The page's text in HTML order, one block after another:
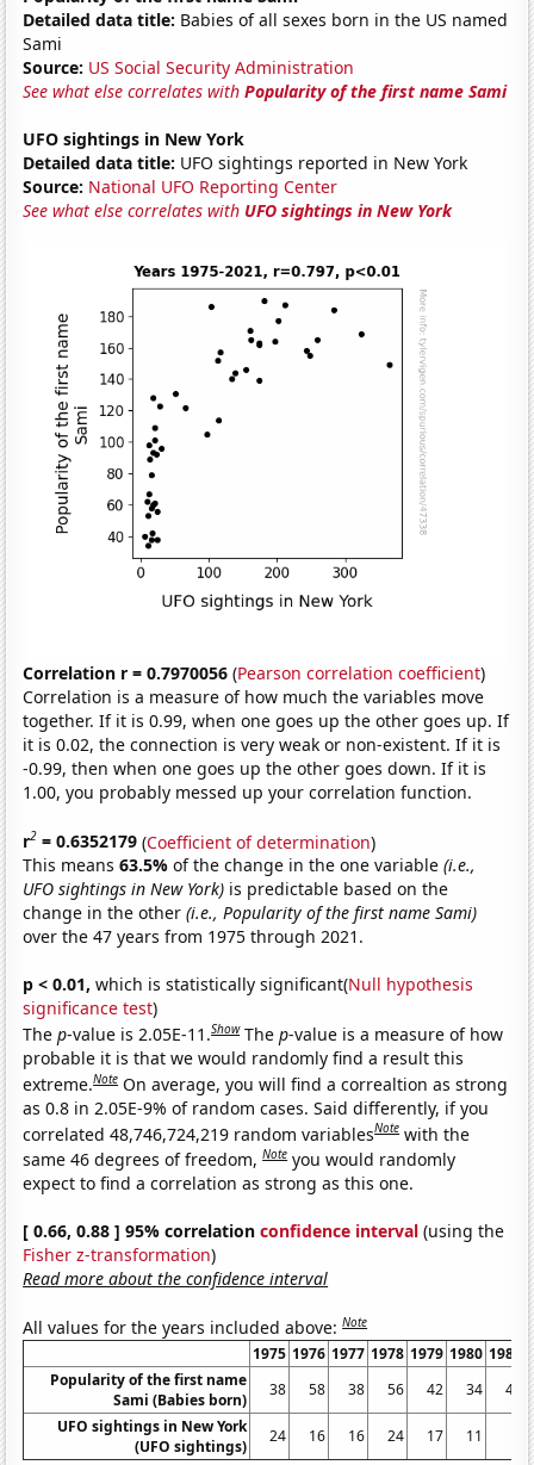
Detailed data title: Babies of all sexes born in the US named
Sami
Source: US Social Security Administration
See what else correlates withPopularity of the first name Sami
UFO sightings in New York
Detailed data title: UFO sightings reported in New York
Source: National UFO Reporting Center
See what else correlates with UFO sightings in New York
Correlation r = 0.7970056 (Pearson correlation coefficient)
Correlation is a measure of how much the variables move
together. If it is 0.99, when one goes up the other goes up. If
it is 0.02, the connection is very weak or non-existent. If it is
-0.99, then when one goes up the other goes down. If it is
1.00, you probably messed up your correlation function.
r2 = 0.6352179 (Coefficient of determination)
This means63.5%of the change in the one variable(i.e.,
UFO sightings in New York) is predictable based on the
change in the other(i.e., Popularity of the first name Sami)
over the 47 years from 1975 through 2021.
p < 0.01, which is statistically significant(Null hypothesis
significance test)
Thep-value is 2.05E-11.Show Thep-value is a measure of how
probable it is that we would randomly find a result this
extreme.Note On average, you will find a correaltion as strong
as 0.8 in 2.05E-9% of random cases. Said differently, if you
correlated 48,746,724,219 random variablesNote with the
same 46 degrees of freedom,Note you would randomly
expect to find a correlation as strong as this one.
[ 0.66, 0.88 ] 95% correlationconfidence interval (using the
Fisher z-transformation)
Read more about the confidence interval
All values for the years included above:Note
1975 1976 1977 1978 1979 1980 1981
Popularity of the first name
Sami (Babies born)
38 58 38 56 42 34
40
UFO sightings in New York
(UFO sightings)
24 16 16 24 17 11